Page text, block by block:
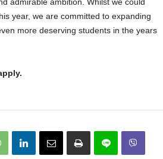
admirable ambition. Whilst we could
year, we are committed to expanding
more deserving students in the years